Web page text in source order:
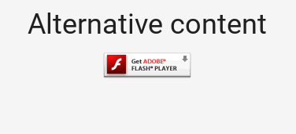
Alternative content